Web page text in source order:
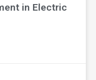
in Electric